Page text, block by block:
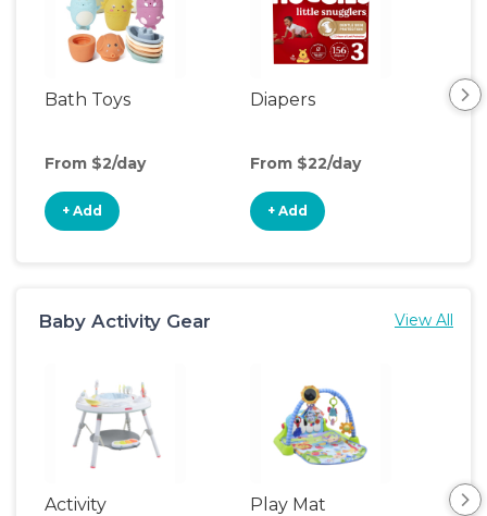
Bath Toys
From $2/day
+ Add
Diapers
From $22/day
+ Add
Baby Activity Gear View All
Activity
Play Mat